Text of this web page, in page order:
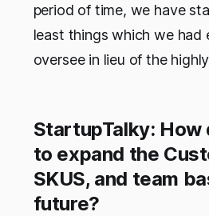
period of time, we have
least things which we had
oversee in lieu of the
StartupTalky: How
to expand the
SKUS, and team
future?